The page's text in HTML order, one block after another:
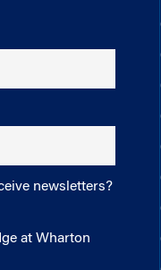
newsletters?
at Wharton